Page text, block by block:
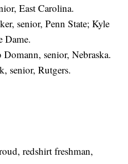
East Carolina.
senior, Penn State; Kyle
Dame.
senior, Nebraska.
senior, Rutgers.
redshirt freshman,